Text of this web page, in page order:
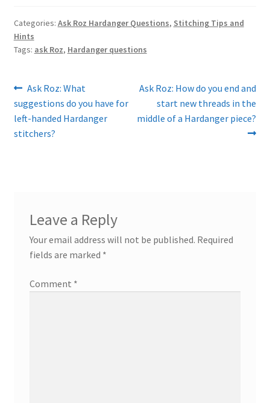
Categories: Ask Roz Hardanger Questions, Stitching Tips and
Hints
Tags: ask Roz, Hardanger questions
Post
navigation
Previous
post:
Ask Roz: What
suggestions do you have for
left-handed Hardanger
stitchers?
Next
post:
Ask Roz: How do you end and
start new threads in the
middle of a Hardanger piece?
Leave a Reply
Your email address will not be published. Required
fields are marked *
Comment *